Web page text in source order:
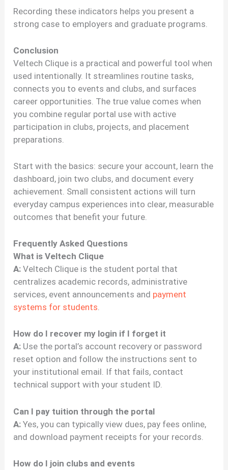
Recording these indicators helps you present a
strong case to employers and graduate programs.
Conclusion
Veltech Clique is a practical and powerful tool when
used intentionally. It streamlines routine tasks,
connects you to events and clubs, and surfaces
career opportunities. The true value comes when
you combine regular portal use with active
participation in clubs, projects, and placement
preparations.
Start with the basics: secure your account, learn the
dashboard, join two clubs, and document every
achievement. Small consistent actions will turn
everyday campus experiences into clear, measurable
outcomes that benefit your future.
Frequently Asked Questions
What is Veltech Clique
A: Veltech Clique is the student portal that
centralizes academic records, administrative
services, event announcements and payment
systems for students.
How do I recover my login if I forget it
A: Use the portal’s account recovery or password
reset option and follow the instructions sent to
your institutional email. If that fails, contact
technical support with your student ID.
Can I pay tuition through the portal
A: Yes, you can typically view dues, pay fees online,
and download payment receipts for your records.
How do I join clubs and events